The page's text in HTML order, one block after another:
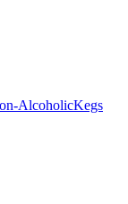
AlcoholicKegs